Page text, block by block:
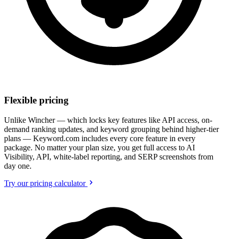
Flexible pricing
Unlike Wincher — which locks key features like API access, on-
demand ranking updates, and keyword grouping behind higher-tier
plans — Keyword.com includes every core feature in every
package. No matter your plan size, you get full access to AI
Visibility, API, white-label reporting, and SERP screenshots from
day one.
Try our pricing calculator